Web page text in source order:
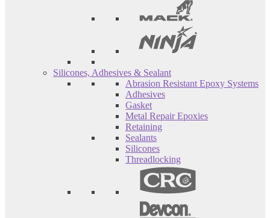
Silicones, Adhesives & Sealant
Abrasion Resistant Epoxy Systems
Adhesives
Gasket
Metal Repair Epoxies
Retaining
Sealants
Silicones
Threadlocking